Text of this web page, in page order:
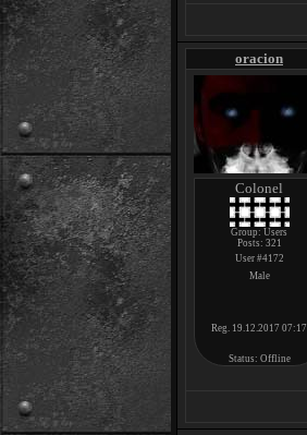
oracion
Colonel
Group: Users
Posts: 321
User #4172
Male
Reg. 19.12.2017 07:17
Status: Offline